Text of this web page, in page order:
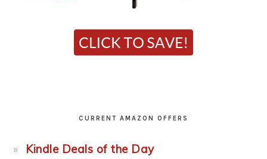
CURRENT AMAZON OFFERS
Kindle Deals of the Day